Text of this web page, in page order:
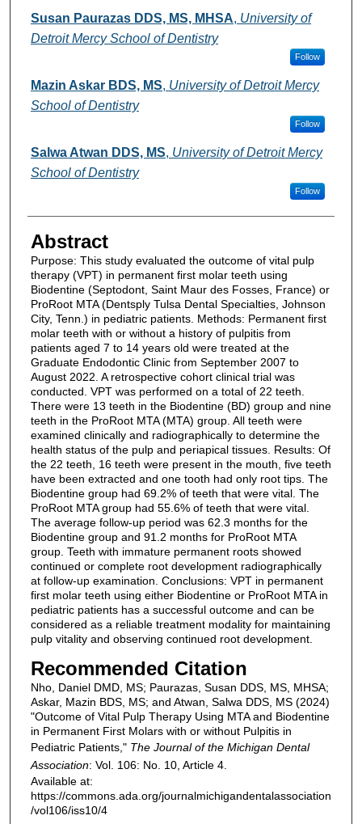
Susan Paurazas DDS, MS, MHSA, University of
Detroit Mercy School of Dentistry
Follow
Mazin Askar BDS, MS, University of Detroit Mercy
School of Dentistry
Follow
Salwa Atwan DDS, MS, University of Detroit Mercy
School of Dentistry
Follow
Abstract
Purpose: This study evaluated the outcome of vital pulp
therapy (VPT) in permanent first molar teeth using
Biodentine (Septodont, Saint Maur des Fosses, France) or
ProRoot MTA (Dentsply Tulsa Dental Specialties, Johnson
City, Tenn.) in pediatric patients. Methods: Permanent first
molar teeth with or without a history of pulpitis from
patients aged 7 to 14 years old were treated at the
Graduate Endodontic Clinic from September 2007 to
August 2022. A retrospective cohort clinical trial was
conducted. VPT was performed on a total of 22 teeth.
There were 13 teeth in the Biodentine (BD) group and nine
teeth in the ProRoot MTA (MTA) group. All teeth were
examined clinically and radiographically to determine the
health status of the pulp and periapical tissues. Results: Of
the 22 teeth, 16 teeth were present in the mouth, five teeth
have been extracted and one tooth had only root tips. The
Biodentine group had 69.2% of teeth that were vital. The
ProRoot MTA group had 55.6% of teeth that were vital.
The average follow-up period was 62.3 months for the
Biodentine group and 91.2 months for ProRoot MTA
group. Teeth with immature permanent roots showed
continued or complete root development radiographically
at follow-up examination. Conclusions: VPT in permanent
first molar teeth using either Biodentine or ProRoot MTA in
pediatric patients has a successful outcome and can be
considered as a reliable treatment modality for maintaining
pulp vitality and observing continued root development.
Recommended Citation
Nho, Daniel DMD, MS; Paurazas, Susan DDS, MS, MHSA;
Askar, Mazin BDS, MS; and Atwan, Salwa DDS, MS (2024)
"Outcome of Vital Pulp Therapy Using MTA and Biodentine
in Permanent First Molars with or without Pulpitis in
Pediatric Patients," The Journal of the Michigan Dental
Association: Vol. 106: No. 10, Article 4.
Available at:
https://commons.ada.org/journalmichigandentalassociation
/vol106/iss10/4